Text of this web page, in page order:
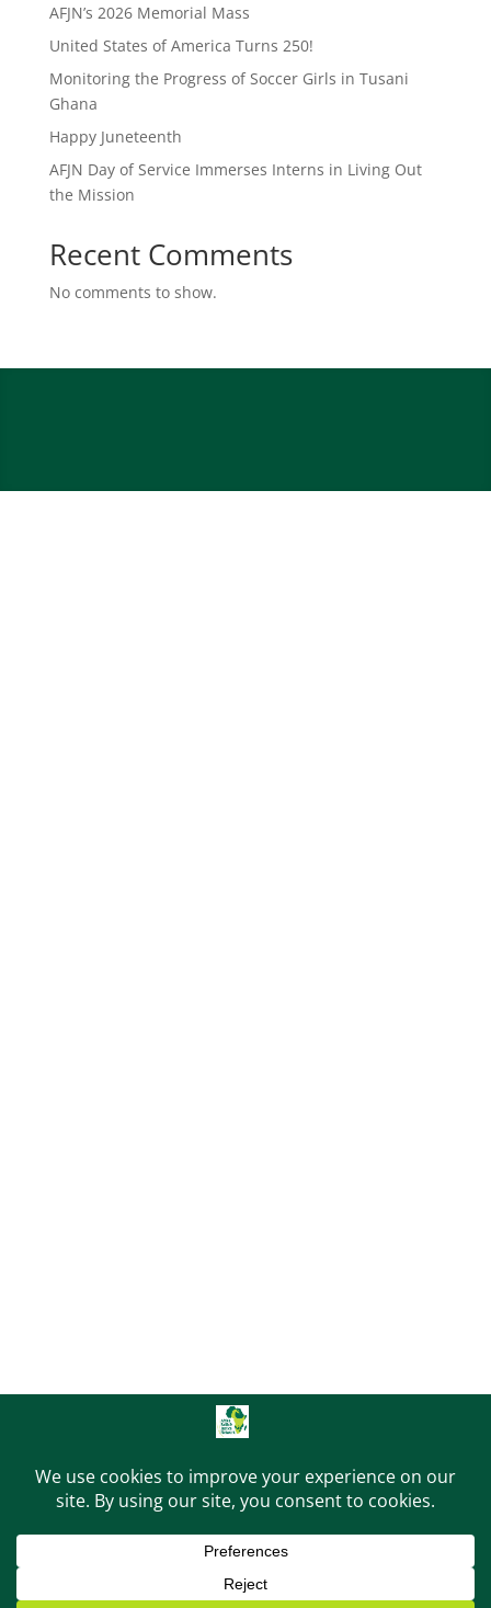
AFJN’s 2026 Memorial Mass
United States of America Turns 250!
Monitoring the Progress of Soccer Girls in Tusani
Ghana
Happy Juneteenth
AFJN Day of Service Immerses Interns in Living Out
the Mission
Recent Comments
No comments to show.